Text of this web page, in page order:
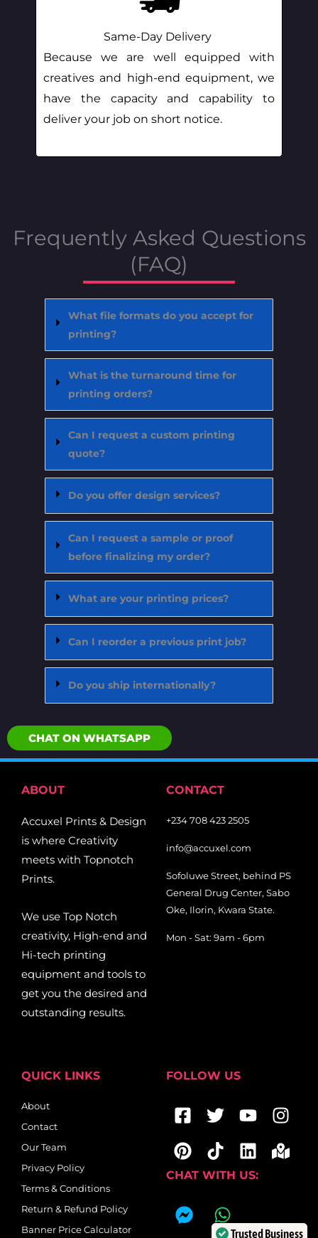
Same-Day Delivery
Because we are well equipped with
creatives and high-end equipment, we
have the capacity and capability to
deliver your job on short notice.
Frequently Asked Questions
(FAQ)
What file formats do you accept for
printing?
What is the turnaround time for
printing orders?
Can I request a custom printing
quote?
Do you offer design services?
Can I request a sample or proof
before finalizing my order?
What are your printing prices?
Can I reorder a previous print job?
Do you ship internationally?
CHAT ON WHATSAPP
ABOUT
Accuxel Prints & Design
is where Creativity
meets with Topnotch
Prints.
We use Top Notch
creativity, High-end and
Hi-tech printing
equipment and tools to
get you the desired and
outstanding results.
CONTACT
+234 708 423 2505
info@accuxel.com
Sofoluwe Street, behind PS
General Drug Center, Sabo
Oke, Ilorin, Kwara State.
Mon - Sat: 9am - 6pm
QUICK LINKS
About
Contact
Our Team
Privacy Policy
Terms & Conditions
Return & Refund Policy
Banner Price Calculator
FOLLOW US
Facebook-
square
Twitter
Pinterest
Tiktok
alt
CHAT WITH US:
F
a
W
h
Trusted Business